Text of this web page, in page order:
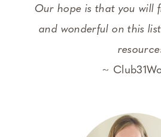
Our hope is that you will
and wonderful on this
~